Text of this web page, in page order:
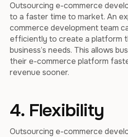
Outsourcing e-commerce
to a faster time to market. An
commerce development team
efficiently to create a platform
business’s needs. This allows
their e-commerce platform
revenue sooner.
4. Flexibility
Outsourcing e-commerce